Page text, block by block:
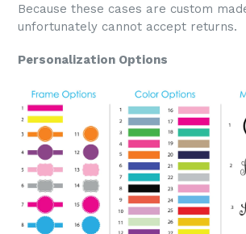
Because these cases are custom
unfortunately cannot accept returns.
Personalization Options